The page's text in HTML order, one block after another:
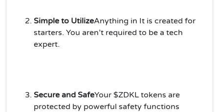
Simple to UtilizeAnything in It is created for
starters. You aren’t required to be a tech
expert.
Secure and SafeYour $ZDKL tokens are
protected by powerful safety functions